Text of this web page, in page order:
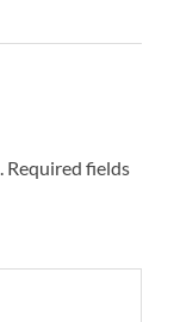
Required fields